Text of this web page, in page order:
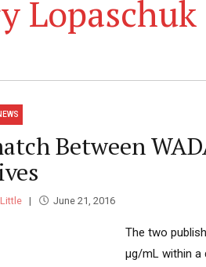
Lopaschuk
Between
June 21, 2016
The two
μg/mL within a